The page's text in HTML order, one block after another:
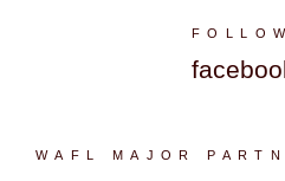
WAFL MAJOR